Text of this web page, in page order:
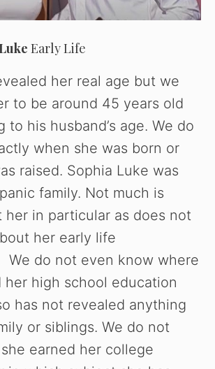
Early Life
her real age but we
to be around 45 years old
to his husband’s age. We do
when she was born or
raised. Sophia Luke was
family. Not much is
her in particular as does not
her early life
We do not even know where
her high school education
has not revealed anything
or siblings. We do not
earned her college